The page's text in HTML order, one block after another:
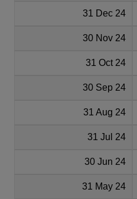
31 Dec 24
30 Nov 24
31 Oct 24
30 Sep 24
31 Aug 24
31 Jul 24
30 Jun 24
31 May 24